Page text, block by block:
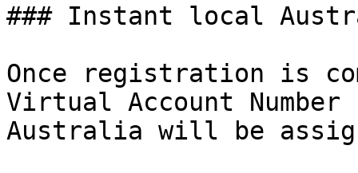
### Instant local
Once registration is
Virtual Account
Australia will be